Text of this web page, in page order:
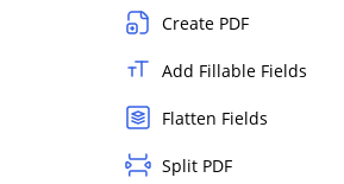
Create PDF
Add Fillable Fields
Flatten Fields
Split PDF